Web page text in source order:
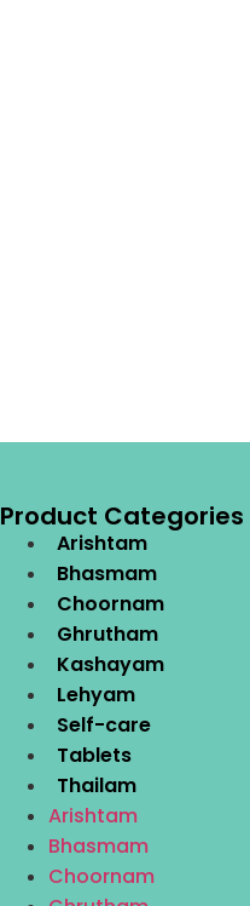
Product Categories
Arishtam
Bhasmam
Choornam
Ghrutham
Kashayam
Lehyam
Self-care
Tablets
Thailam
Arishtam
Bhasmam
Choornam